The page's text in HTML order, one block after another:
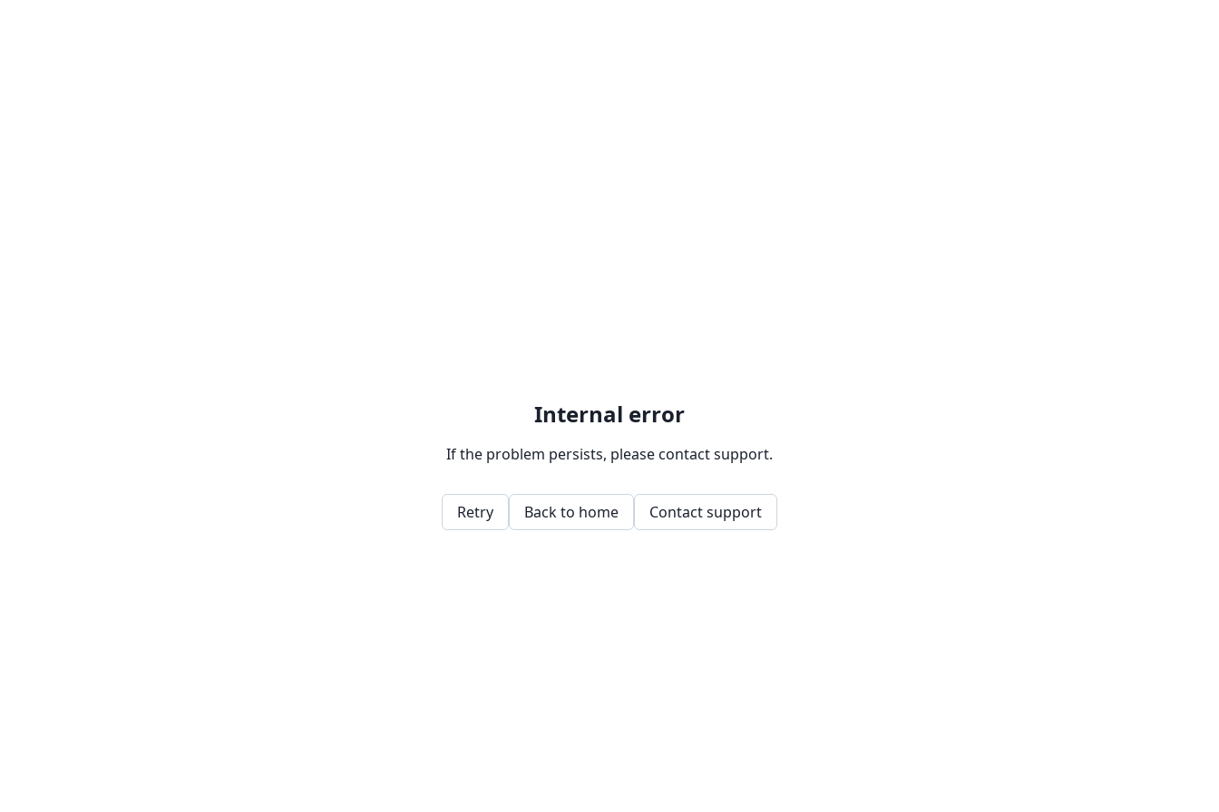
Internal error
If the problem persists, please contact support.
Retry Back to home Contact support